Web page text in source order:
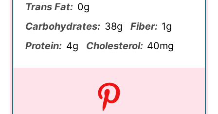
Trans Fat: 0g
Carbohydrates: 38g Fiber: 1g
Protein: 4g Cholesterol: 40mg